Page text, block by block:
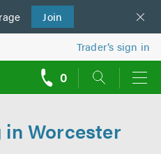
Join
Trader’s sign in
0
in Worcester